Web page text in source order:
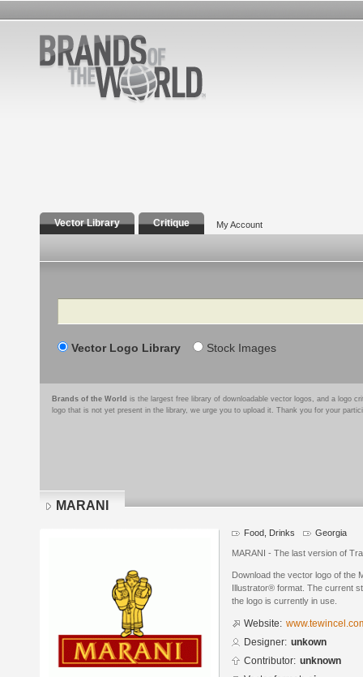
Vector Library Critique My Account
Search
Vector Logo Library Stock Images
Brands of the World is the largest free library of downloadable vector logos, and a logo
logo that is not yet present in the library, we urge you to upload it. Thank you for your
MARANI
Food, Drinks Georgia
MARANI - The last version of
Download the vector logo of the
Illustrator® format. The current
the logo is currently in use.
Website:
Designer: unkown
Contributor: unknown